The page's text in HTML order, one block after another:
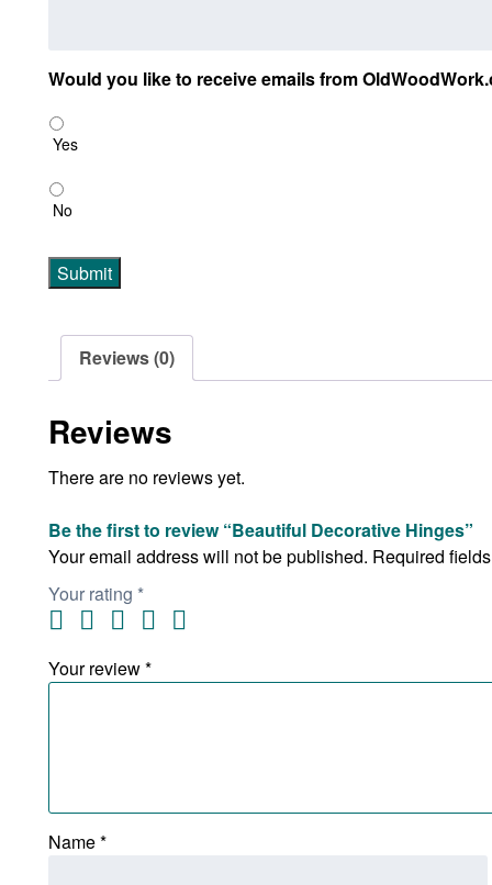
Would you like to receive emails from
Yes
No
Submit
Reviews (0)
Reviews
There are no reviews yet.
Be the first to review “Beautiful Decorative Hinges”
Your email address will not be published. Required
Your rating *
Your review*
Name*